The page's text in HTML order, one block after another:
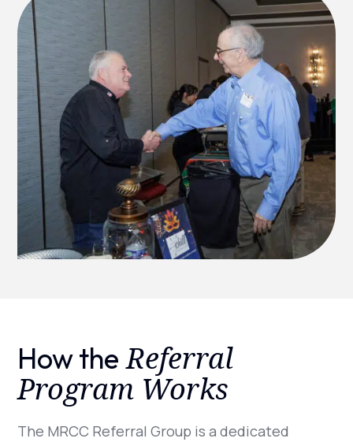
How the Referral
Program Works
The MRCC Referral Group is a dedicated